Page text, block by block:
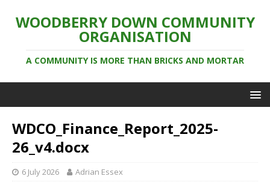
WOODBERRY DOWN COMMUNITY
ORGANISATION
A COMMUNITY IS MORE THAN BRICKS AND MORTAR
WDCO_Finance_Report_2025-
26_v4.docx
6 July 2026 Adrian Essex